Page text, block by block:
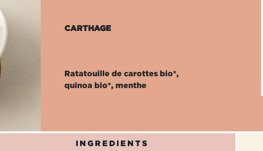
CARTHAGE
Ratatouille de carottes bio*,
quinoa bio*, menthe
INGREDIENTS